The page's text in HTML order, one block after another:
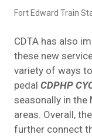
Fort Edward Train
CDTA has also
these new
variety of ways
pedal CDPHP
seasonally in the
areas. Overall,
further connect